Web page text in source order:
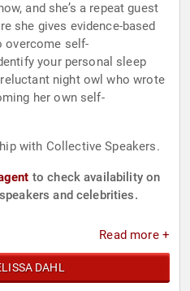
and she’s a repeat guest
she gives evidence-based
overcome self-
your personal sleep
night owl who wrote
her own self-
with Collective Speakers.
to check availability on
and celebrities.
Read more +
DAHL